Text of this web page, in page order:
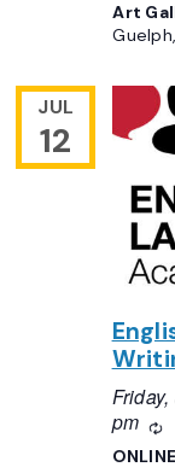
Art
JUL
12
pm